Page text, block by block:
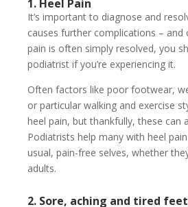
1. Heel Pain
It’s important to diagnose and
causes further complications – and
pain is often simply resolved, you
podiatrist if you’re experiencing it.
Often factors like poor footwear,
or particular walking and exercise
heel pain, but thankfully, these can
Podiatrists help many with heel
usual, pain-free selves, whether
adults.
2. Sore, aching and tired feet